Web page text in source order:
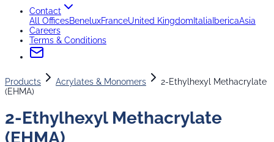
Contact
All OfficesBeneluxFranceUnited Kingdom Italia IbericaAsia
Careers
Terms & Conditions
Products Acrylates & Monomers
2-Ethylhexyl Methacrylate
(EHMA)
2-Ethylhexyl Methacrylate
(EHMA)